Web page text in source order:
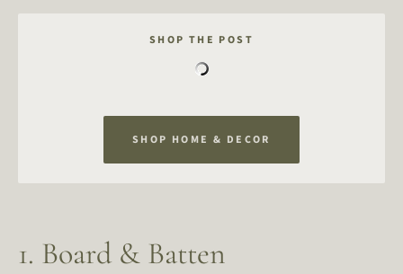
SHOP THE POST
SHOP HOME & DECOR
1. Board & Batten